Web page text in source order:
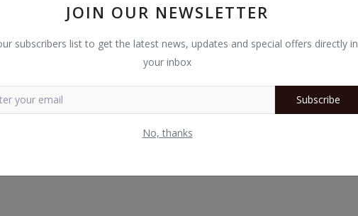
JOIN OUR NEWSLETTER
subscribers list to get the latest news, updates and special offers directly in
your inbox
Subscribe
No, thanks
and save profiles with Easy Arrange Memory.